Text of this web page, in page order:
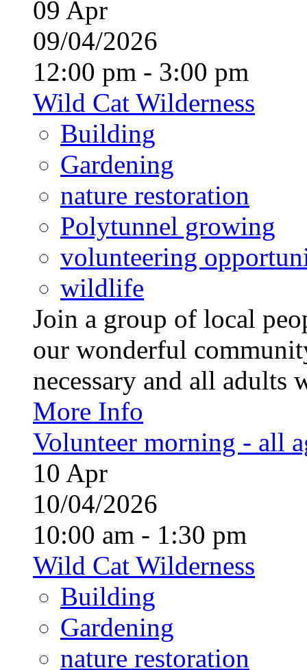
09 Apr
09/04/2026
12:00 pm - 3:00 pm
Wild Cat Wilderness
Building
Gardening
nature restoration
Polytunnel growing
volunteering
wildlife
Join a group of local
our wonderful
necessary and all
More Info
Volunteer morning - all
10 Apr
10/04/2026
10:00 am - 1:30 pm
Wild Cat Wilderness
Building
Gardening
nature restoration